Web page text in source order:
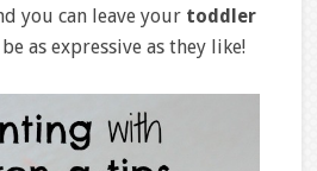
you can leave your toddler
as expressive as they like!